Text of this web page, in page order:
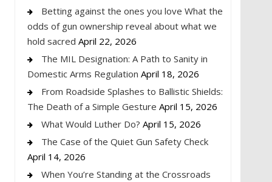
Betting against the ones you love What the
odds of gun ownership reveal about what we
hold sacred April 22, 2026
The MIL Designation: A Path to Sanity in
Domestic Arms Regulation April 18, 2026
From Roadside Splashes to Ballistic Shields:
The Death of a Simple Gesture April 15, 2026
What Would Luther Do? April 15, 2026
The Case of the Quiet Gun Safety Check
April 14, 2026
When You’re Standing at the Crossroads